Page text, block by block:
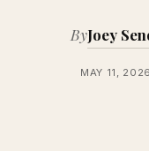
ByJoey
MAY 11, 2026